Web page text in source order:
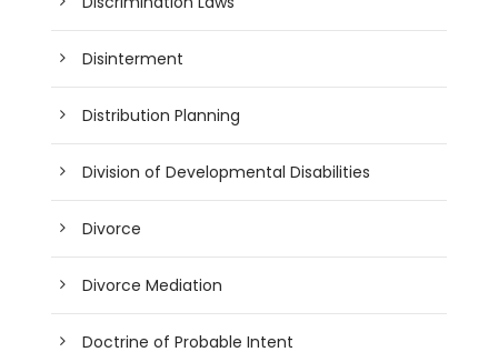
Disinterment
Distribution Planning
Division of Developmental Disabilities
Divorce
Divorce Mediation
Doctrine of Probable Intent